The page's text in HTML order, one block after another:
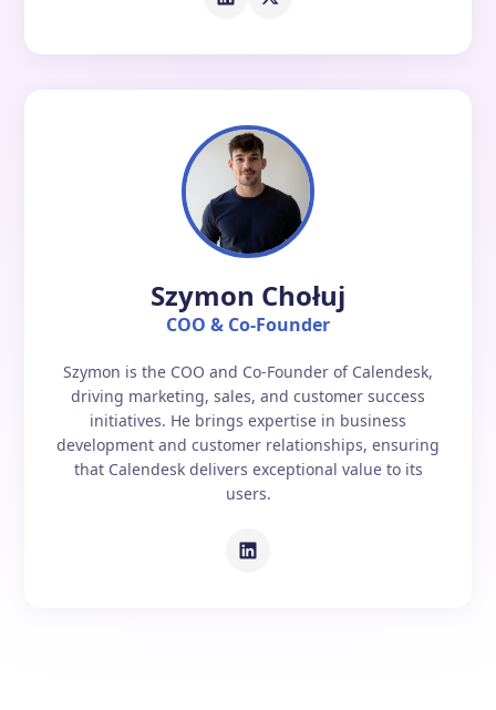
Szymon Chołuj
COO & Co-Founder
Szymon is the COO and Co-Founder of Calendesk,
driving marketing, sales, and customer success
initiatives. He brings expertise in business
development and customer relationships, ensuring
that Calendesk delivers exceptional value to its
users.